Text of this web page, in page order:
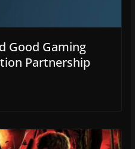
Good Gaming
Partnership